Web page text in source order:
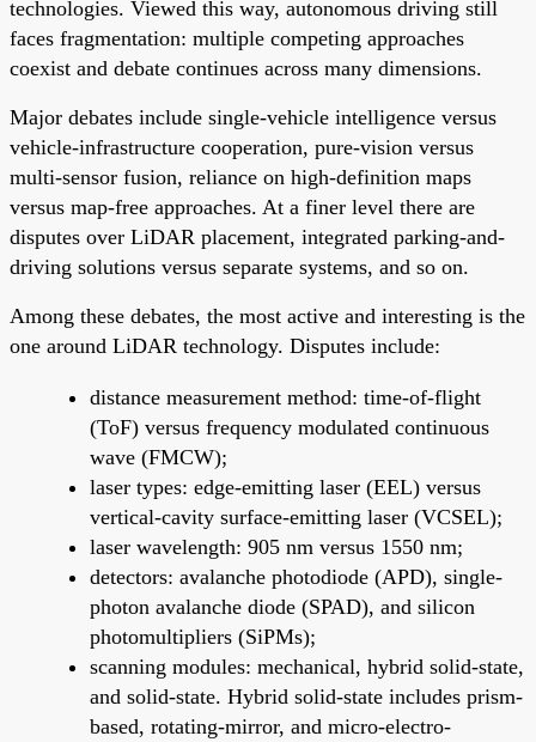
technologies. Viewed this way, autonomous driving still
faces fragmentation: multiple competing approaches
coexist and debate continues across many dimensions.
Major debates include single-vehicle intelligence versus
vehicle-infrastructure cooperation, pure-vision versus
multi-sensor fusion, reliance on high-definition maps
versus map-free approaches. At a finer level there are
disputes over LiDAR placement, integrated parking-and-
driving solutions versus separate systems, and so on.
Among these debates, the most active and interesting is the
one around LiDAR technology. Disputes include:
distance measurement method: time-of-flight
(ToF) versus frequency modulated continuous
wave (FMCW);
laser types: edge-emitting laser (EEL) versus
vertical-cavity surface-emitting laser (VCSEL);
laser wavelength: 905 nm versus 1550 nm;
detectors: avalanche photodiode (APD), single-
photon avalanche diode (SPAD), and silicon
photomultipliers (SiPMs);
scanning modules: mechanical, hybrid solid-state,
and solid-state. Hybrid solid-state includes prism-
based, rotating-mirror, and micro-electro-